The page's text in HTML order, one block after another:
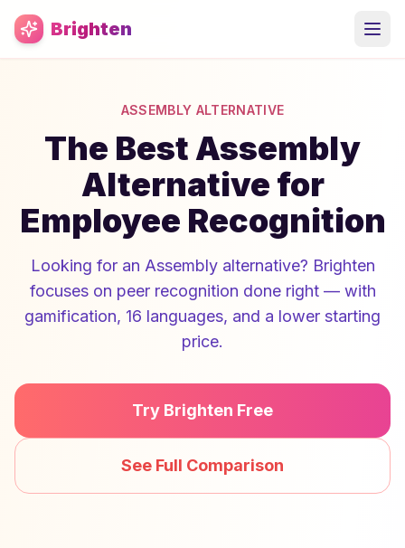
Skip to main content
Brighten
ASSEMBLY ALTERNATIVE
The Best Assembly
Alternative for
Employee Recognition
Looking for an Assembly alternative? Brighten
focuses on peer recognition done right — with
gamification, 16 languages, and a lower starting
price.
Try Brighten Free
See Full Comparison